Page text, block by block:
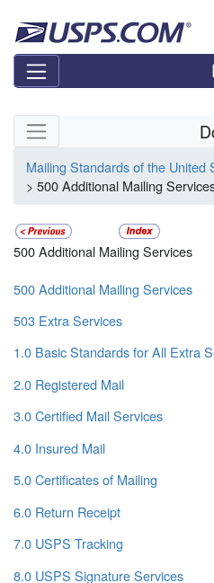
Skip side navigation
Mailing Standards of the United
> 500 Additional Mailing
500 Additional Mailing Services
500 Additional Mailing Services
503 Extra Services
1.0 Basic Standards for All Extra
2.0 Registered Mail
3.0 Certified Mail Services
4.0 Insured Mail
5.0 Certificates of Mailing
6.0 Return Receipt
7.0 USPS Tracking
8.0 USPS Signature Services